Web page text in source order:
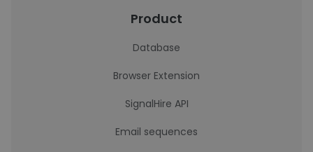
Product
Database
Browser Extension
SignalHire API
Email sequences